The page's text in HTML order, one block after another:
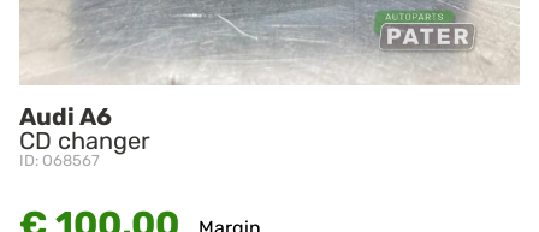
Audi A6
CD changer
ID: O68567